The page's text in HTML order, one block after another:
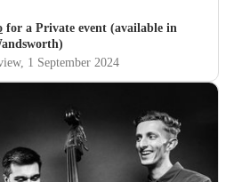
for a Private event (available in
, 1 September 2024